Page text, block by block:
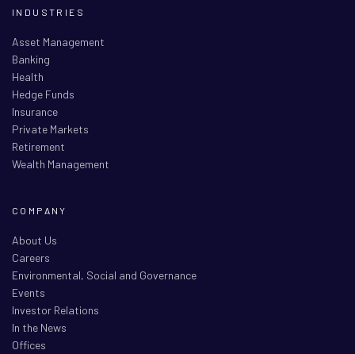
INDUSTRIES
Asset Management
Banking
Health
Hedge Funds
Insurance
Private Markets
Retirement
Wealth Management
COMPANY
About Us
Careers
Environmental, Social and Governance
Events
Investor Relations
In the News
Offices